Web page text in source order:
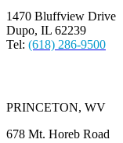
1470 Bluffview Drive
Dupo, IL 62239
Tel: (618) 286-9500
PRINCETON, WV
678 Mt. Horeb Road